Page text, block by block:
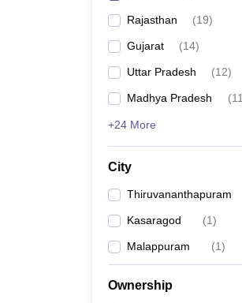
Rajasthan (19)
Gujarat (14)
Uttar Pradesh (12)
Madhya Pradesh (11
+24 More
City
Thiruvananthapuram
Kasaragod (1)
Malappuram (1)
Ownership